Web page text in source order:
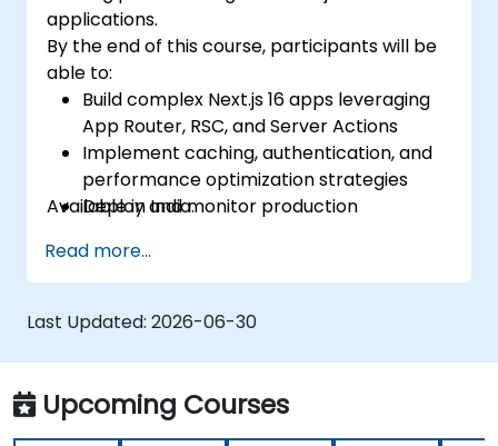
applications.
By the end of this course, participants will be
able to:
Build complex Next.js 16 apps leveraging
App Router, RSC, and Server Actions
Implement caching, authentication, and
performance optimization strategies
Deploy and monitor production
Available in India.
Read more...
Last Updated: 2026-06-30
Upcoming Courses